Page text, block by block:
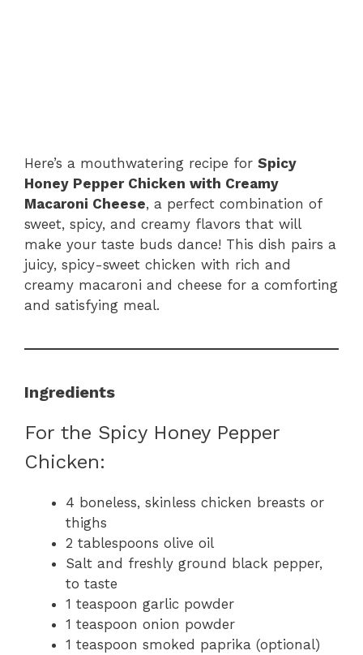
Here’s a mouthwatering recipe for Spicy
Honey Pepper Chicken with Creamy
Macaroni Cheese, a perfect combination of
sweet, spicy, and creamy flavors that will
make your taste buds dance! This dish pairs a
juicy, spicy-sweet chicken with rich and
creamy macaroni and cheese for a comforting
and satisfying meal.
Ingredients
For the Spicy Honey Pepper
Chicken:
4 boneless, skinless chicken breasts or
thighs
2 tablespoons olive oil
Salt and freshly ground black pepper,
to taste
1 teaspoon garlic powder
1 teaspoon onion powder
1 teaspoon smoked paprika (optional)